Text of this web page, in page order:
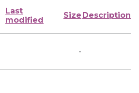
Last
modified
Size Description
-